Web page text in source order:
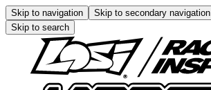
Skip to navigation Skip to secondary navigation
Skip to search